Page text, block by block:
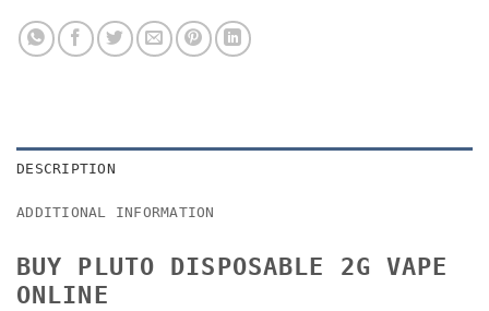
DESCRIPTION
ADDITIONAL INFORMATION
BUY PLUTO DISPOSABLE 2G VAPE
ONLINE